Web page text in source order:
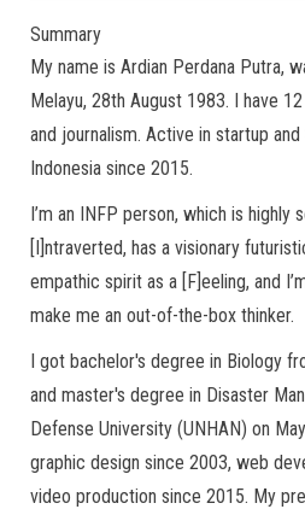
Summary
My name is Ardian Perdana Putra,
Melayu, 28th August 1983. I have
and journalism. Active in startup
Indonesia since 2015.
I’m an INFP person, which is highly
[I]ntraverted, has a visionary
empathic spirit as a [F]eeling, and
make me an out-of-the-box thinker.
I got bachelor's degree in Biology
and master's degree in Disaster
Defense University (UNHAN) on
graphic design since 2003, web
video production since 2015. My